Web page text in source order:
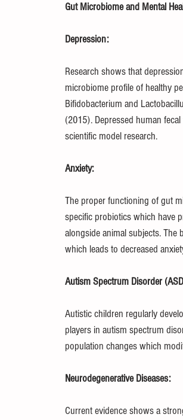
Gut Microbiome and Mental
Depression:
Research shows that
microbiome profile of healthy
Bifidobacterium and
(2015). Depressed human
scientific model research.
Anxiety:
The proper functioning of gut
specific probiotics which have
alongside animal subjects.
which leads to decreased
Autism Spectrum Disorder
Autistic children regularly
players in autism spectrum
population changes which
Neurodegenerative Diseases:
Current evidence shows a